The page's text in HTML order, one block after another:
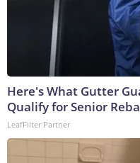
Here's What Gutter
Qualify for Senior
LeafFilter Partner